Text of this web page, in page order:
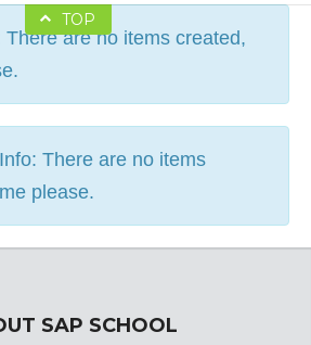
TOP
are no items created,
There are no items
please.
SAP SCHOOL